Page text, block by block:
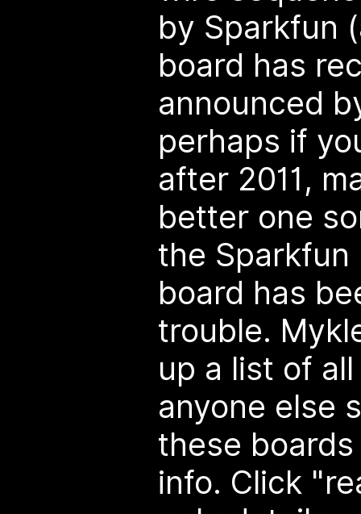
by Sparkfun
board has
announced
perhaps if
after 2011,
better one
the Sparkfun
board has
trouble.
up a list of
anyone else
these
info. Click